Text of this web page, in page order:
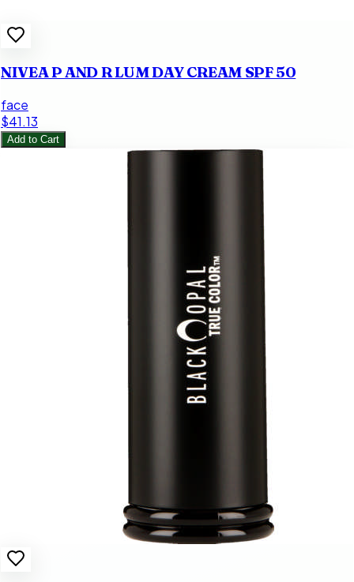
NIVEA P AND R LUM DAY CREAM SPF 50
face
$41.13
Add to Cart